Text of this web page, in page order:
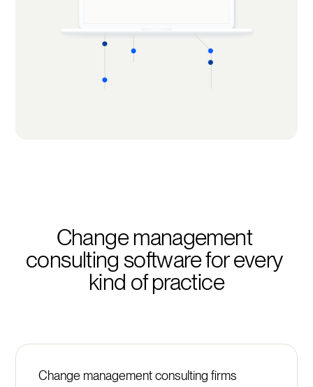
Change management
consulting software for every
kind of practice
Change management consulting firms